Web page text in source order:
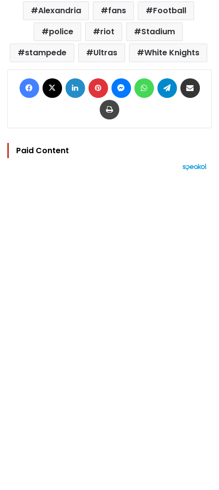
Alexandria fans
Football
police
riot
Stadium
stampede
Ultras White Knights
Facebook LinkedIn Pinterest MessengerWhatsAppTelegram
Print
Paid Content